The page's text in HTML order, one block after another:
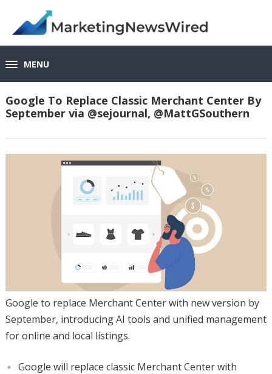
MENU
Google To Replace Classic Merchant Center By
September via @sejournal, @MattGSouthern
Google to replace Merchant Center with new version by
September, introducing AI tools and unified management
for online and local listings.
Google will replace classic Merchant Center with